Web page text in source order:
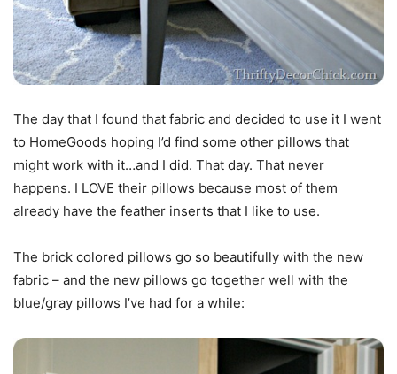
The day that I found that fabric and decided to use it I went
to HomeGoods hoping I’d find some other pillows that
might work with it…and I did. That day. That never
happens. I LOVE their pillows because most of them
already have the feather inserts that I like to use.
The brick colored pillows go so beautifully with the new
fabric – and the new pillows go together well with the
blue/gray pillows I’ve had for a while: